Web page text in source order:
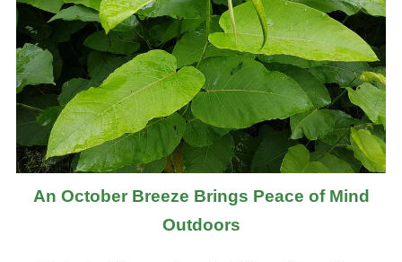
An October Breeze Brings Peace of Mind
Outdoors